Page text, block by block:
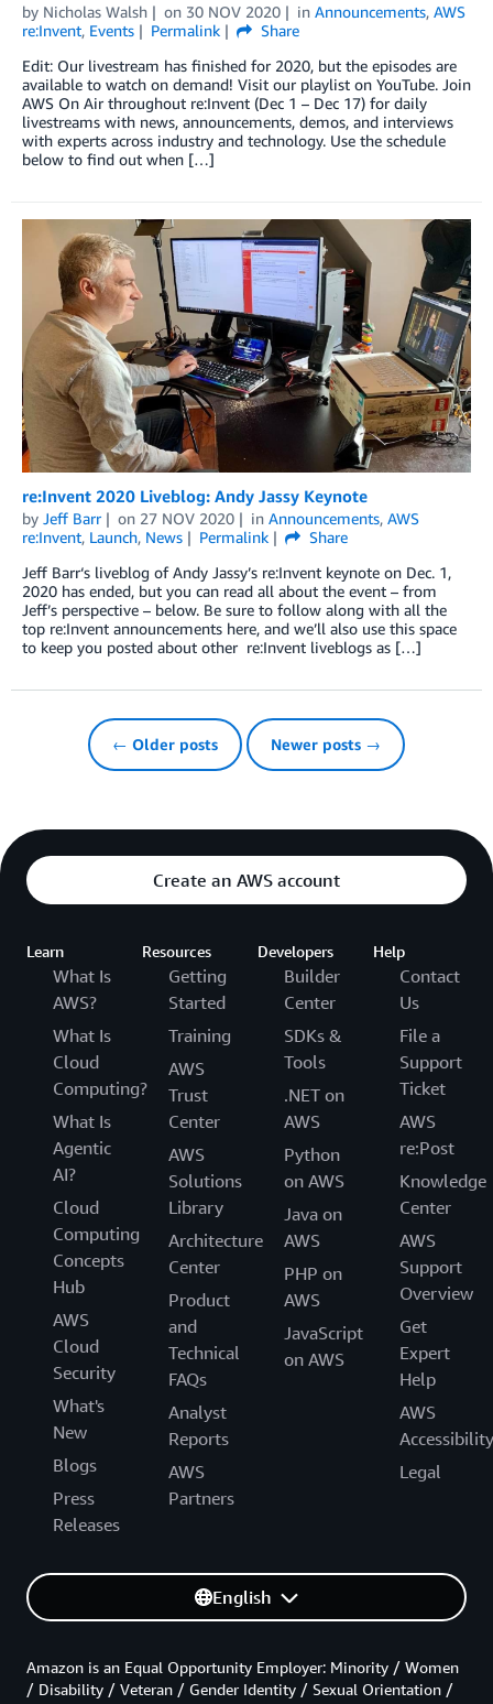
by Nicholas Walsh on 30 NOV 2020 in Announcements, AWS
re:Invent, Events Permalink
Share
Edit: Our livestream has finished for 2020, but the episodes are
available to watch on demand! Visit our playlist on YouTube. Join
AWS On Air throughout re:Invent (Dec 1 – Dec 17) for daily
livestreams with news, announcements, demos, and interviews
with experts across industry and technology. Use the schedule
below to find out when […]
re:Invent 2020 Liveblog: Andy Jassy Keynote
by Jeff Barr on 27 NOV 2020 in Announcements, AWS
re:Invent, Launch, News Permalink
Share
Jeff Barr‘s liveblog of Andy Jassy’s re:Invent keynote on Dec. 1,
2020 has ended, but you can read all about the event – from
Jeff’s perspective – below. Be sure to follow along with all the
top re:Invent announcements here, and we’ll also use this space
to keep you posted about other re:Invent liveblogs as […]
← Older posts Newer posts →
Create an AWS account
Learn
What Is
AWS?
What Is
Cloud
Computing?
What Is
Agentic
AI?
Cloud
Computing
Concepts
Hub
AWS
Cloud
Security
What's
New
Blogs
Press
Releases
Resources
Getting
Started
Training
AWS
Trust
Center
AWS
Solutions
Library
Architecture
Center
Product
and
Technical
FAQs
Analyst
Reports
AWS
Partners
Developers
Builder
Center
SDKs &
Tools
.NET on
AWS
Python
on AWS
Java on
AWS
PHP on
AWS
JavaScript
on AWS
Help
Contact
Us
File a
Support
Ticket
AWS
re:Post
Knowledge
Center
AWS
Support
Overview
Get
Expert
Help
AWS
Accessibility
Legal
English
Amazon is an Equal Opportunity Employer: Minority / Women
/ Disability / Veteran / Gender Identity / Sexual Orientation /